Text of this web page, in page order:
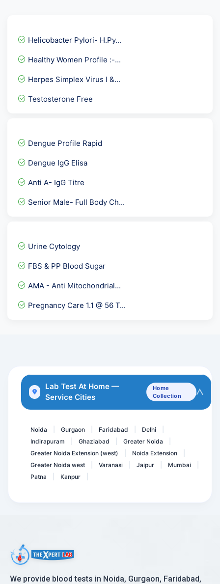
Helicobacter Pylori- H.Py...
Healthy Women Profile :-...
Herpes Simplex Virus I &...
Testosterone Free
FT3- F Triiodothyronine
TPHA ( Rapid )
PLGF-PLACENTAL GROWTH FAC...
FSH- Follicle Stimulating...
Dengue Profile Rapid
Dengue IgG Elisa
Anti A- IgG Titre
Senior Male- Full Body Ch...
EARLY PREGNANCY CHECKUP
Albumin Serum
Urine Cytology
FBS & PP Blood Sugar
AMA - Anti Mitochondrial...
Pregnancy Care 1.1 @ 56 T...
Dengue Profile Elisa
Erythropoietin
Lab Test At Home —
Service Cities
Home
Collection
Noida Gurgaon Faridabad Delhi
Indirapuram
Ghaziabad Greater Noida
Greater Noida Extension (west)
Noida Extension
Greater Noida west
Varanasi Jaipur Mumbai
Patna
Kanpur
We provide blood tests in Noida, Gurgaon, Faridabad,